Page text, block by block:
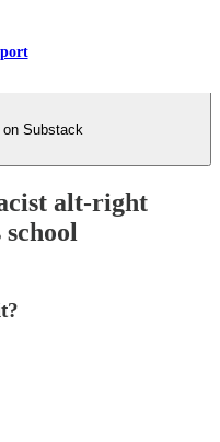
on Substack
alt-right